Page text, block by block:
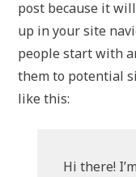
post because it
up in your site
people start with
them to potential
like this:
Hi there!